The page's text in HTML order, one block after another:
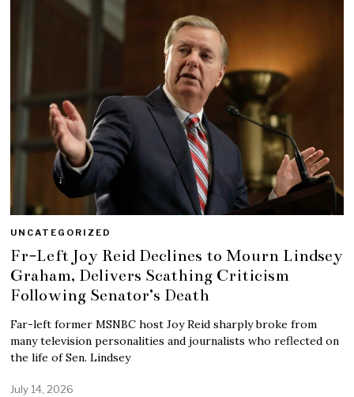
UNCATEGORIZED
Fr-Left Joy Reid Declines to Mourn Lindsey
Graham, Delivers Scathing Criticism
Following Senator’s Death
Far-left former MSNBC host Joy Reid sharply broke from
many television personalities and journalists who reflected on
the life of Sen. Lindsey
July 14, 2026